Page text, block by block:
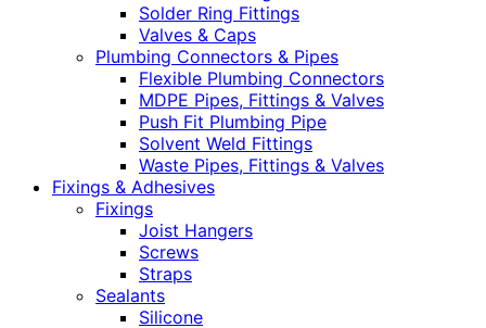
Solder Ring Fittings
Valves & Caps
Plumbing Connectors & Pipes
Flexible Plumbing Connectors
MDPE Pipes, Fittings & Valves
Push Fit Plumbing Pipe
Solvent Weld Fittings
Waste Pipes, Fittings & Valves
Fixings & Adhesives
Fixings
Joist Hangers
Screws
Straps
Sealants
Silicone